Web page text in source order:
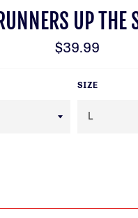
UP THE
Regular
price
$39.99
SIZE